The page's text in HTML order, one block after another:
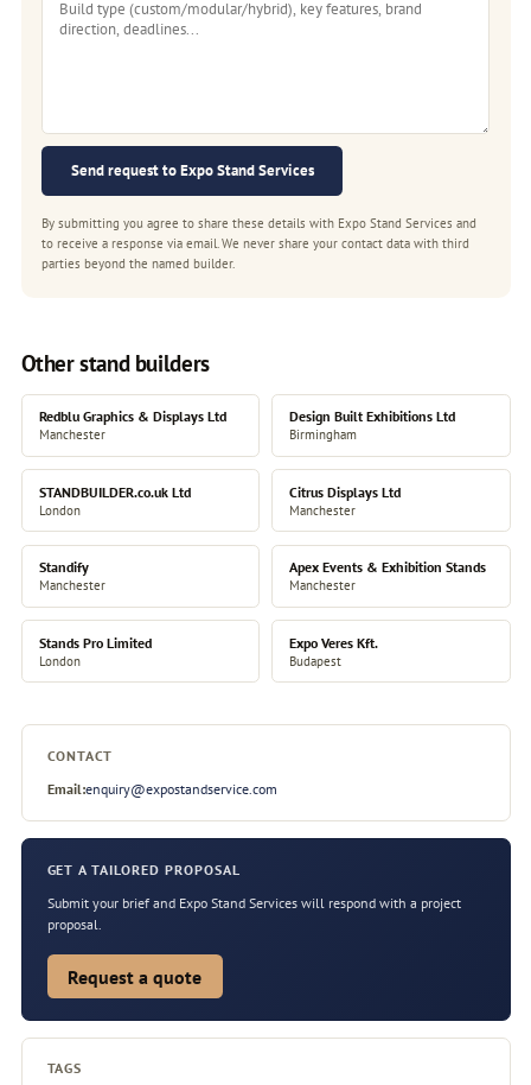
Send request to Expo Stand Services
By submitting you agree to share these details with Expo Stand Services and
to receive a response via email. We never share your contact data with third
parties beyond the named builder.
Other stand builders
Redblu Graphics & Displays Ltd
Manchester
Design Built Exhibitions Ltd
Birmingham
STANDBUILDER.co.uk Ltd
London
Citrus Displays Ltd
Manchester
Standify
Manchester
Apex Events & Exhibition Stands
Manchester
Stands Pro Limited
London
Expo Veres Kft.
Budapest
CONTACT
Email:enquiry@expostandservice.com
GET A TAILORED PROPOSAL
Submit your brief and Expo Stand Services will respond with a project
proposal.
Request a quote
TAGS